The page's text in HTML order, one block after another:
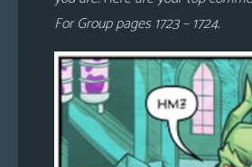
For Group pages 1723 – 1724.